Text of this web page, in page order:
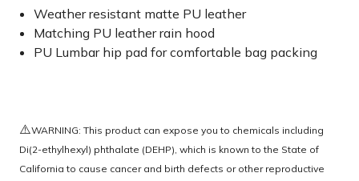
Weather resistant matte PU leather
Matching PU leather rain hood
PU Lumbar hip pad for comfortable bag packing
⚠️WARNING: This product can expose you to chemicals including
Di(2-ethylhexyl) phthalate (DEHP), which is known to the State of
California to cause cancer and birth defects or other reproductive